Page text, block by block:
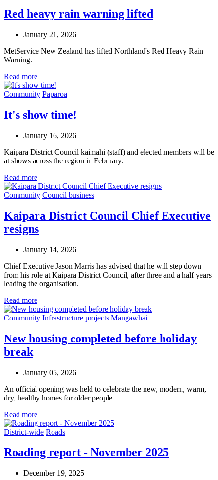
Red heavy rain warning lifted
January 21, 2026
MetService New Zealand has lifted Northland's Red Heavy Rain
Warning.
Read more
Community Paparoa
It's show time!
January 16, 2026
Kaipara District Council kaimahi (staff) and elected members will be
at shows across the region in February.
Read more
Community Council business
Kaipara District Council Chief Executive
resigns
January 14, 2026
Chief Executive Jason Marris has advised that he will step down
from his role at Kaipara District Council, after three and a half years
leading the organisation.
Read more
Community Infrastructure projects Mangawhai
New housing completed before holiday
break
January 05, 2026
An official opening was held to celebrate the new, modern, warm,
dry, healthy homes for older people.
Read more
District-wide Roads
Roading report - November 2025
December 19, 2025